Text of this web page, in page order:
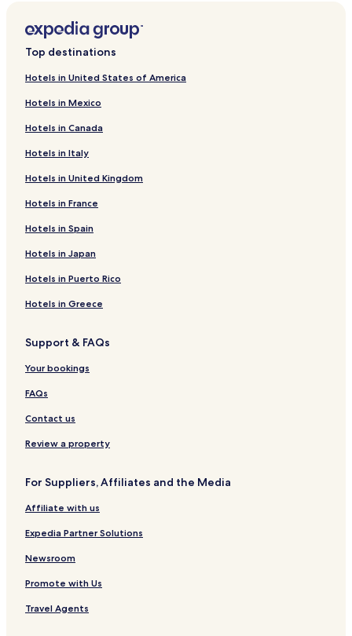
Top destinations
Hotels in United States of America
Hotels in Mexico
Hotels in Canada
Hotels in Italy
Hotels in United Kingdom
Hotels in France
Hotels in Spain
Hotels in Japan
Hotels in Puerto Rico
Hotels in Greece
Support & FAQs
Your bookings
FAQs
Contact us
Review a property
For Suppliers, Affiliates and the Media
Affiliate with us
Expedia Partner Solutions
Newsroom
Promote with Us
Travel Agents